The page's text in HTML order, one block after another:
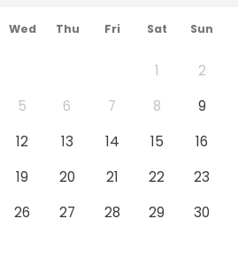
Wed Thu Fri Sat Sun
1
2
5 6 7 8
9
12 13 14 15
16
19 20 21 22
23
26 27 28 29
30